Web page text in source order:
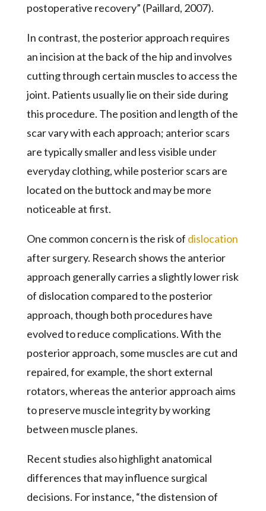
postoperative recovery” (Paillard, 2007).
In contrast, the posterior approach requires
an incision at the back of the hip and involves
cutting through certain muscles to access the
joint. Patients usually lie on their side during
this procedure. The position and length of the
scar vary with each approach; anterior scars
are typically smaller and less visible under
everyday clothing, while posterior scars are
located on the buttock and may be more
noticeable at first.
One common concern is the risk of dislocation
after surgery. Research shows the anterior
approach generally carries a slightly lower risk
of dislocation compared to the posterior
approach, though both procedures have
evolved to reduce complications. With the
posterior approach, some muscles are cut and
repaired, for example, the short external
rotators, whereas the anterior approach aims
to preserve muscle integrity by working
between muscle planes.
Recent studies also highlight anatomical
differences that may influence surgical
decisions. For instance, “the distension of